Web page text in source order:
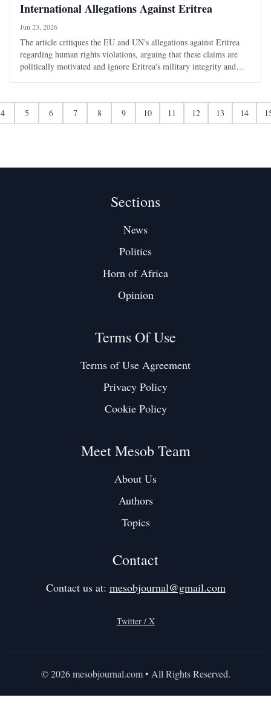
International Allegations Against Eritrea
Jun 23, 2026
The article critiques the EU and UN's allegations against Eritrea
regarding human rights violations, arguing that these claims are
politically motivated and ignore Eritrea's military integrity and
4 5 6 7 8 9 10 11 12 13 14
Sections
News
Politics
Horn of Africa
Opinion
Terms Of Use
Terms of Use Agreement
Privacy Policy
Cookie Policy
Meet Mesob Team
About Us
Authors
Topics
Contact
Contact us at: mesobjournal@gmail.com
Twitter / X
©2026 mesobjournal.com• All Rights Reserved.